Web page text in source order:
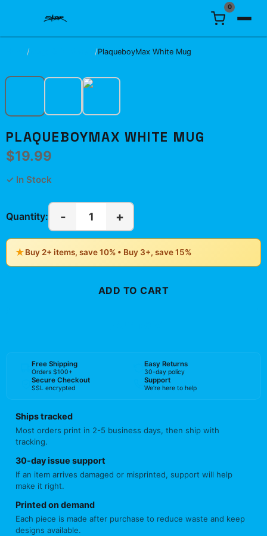
0
/ /PlaqueboyMax White Mug
PLAQUEBOYMAX WHITE MUG
$19.99
✓ In Stock
Quantity: - 1 +
★Buy 2+ items, save 10% • Buy 3+, save 15%
ADD TO CART
Free Shipping
Orders $100+
Easy Returns
30-day policy
Secure Checkout
SSL encrypted
Support
We're here to help
Ships tracked
Most orders print in 2-5 business days, then ship with
tracking.
30-day issue support
If an item arrives damaged or misprinted, support will help
make it right.
Printed on demand
Each piece is made after purchase to reduce waste and keep
designs available.